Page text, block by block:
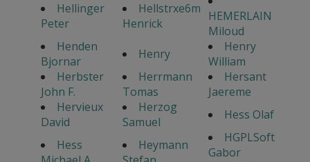
Hellinger
Peter
Hellstrxe6m
Henrick
HEMERLAIN
Miloud
Henden
Bjornar
Henry
Henry
William
Herbster
John F.
Herrmann
Tomas
Hersant
Jaereme
Hervieux
David
Herzog
Samuel
Hess Olaf
Hess
Heymann
HGPLSoft
Gabor